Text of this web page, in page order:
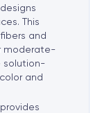
This
and
moderate-
solution-
and